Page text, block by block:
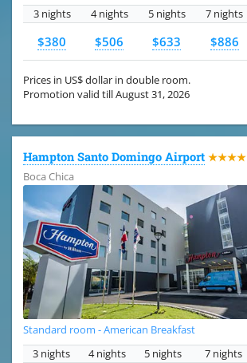
3 nights
4 nights 5 nights 7 nights
$380 $506 $633 $886
Prices in US$ dollar in double room.
Promotion valid till August 31, 2026
Hampton Santo Domingo Airport ★★★★
Boca Chica
Standard room - American Breakfast
3 nights
4 nights 5 nights 7 nights